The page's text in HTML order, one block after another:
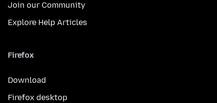
Join our Community
Explore Help Articles
Firefox
Download
Firefox desktop